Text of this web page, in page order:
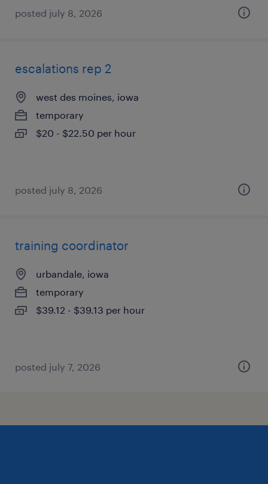
posted july 8, 2026
escalations rep 2
west des moines, iowa
temporary
$20 - $22.50 per hour
posted july 8, 2026
training coordinator
urbandale, iowa
temporary
$39.12 - $39.13 per hour
posted july 7, 2026